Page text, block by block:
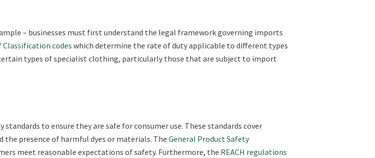
– businesses must first understand the legal framework governing imports
Classification codeswhich determine the rate of duty applicable to different types
types of specialist clothing, particularly those that are subject to import
to ensure they are safe for consumer use. These standards cover
presence of harmful dyes or materials. The General Product Safety
meet reasonable expectations of safety. Furthermore, the REACH regulations